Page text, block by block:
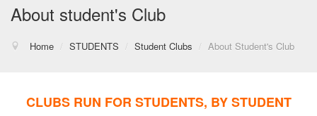
About student's Club
Home / STUDENTS / Student Clubs / About Student's Club
CLUBS RUN FOR STUDENTS, BY STUDENT